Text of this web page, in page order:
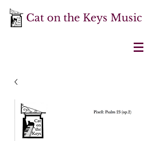
Cat on the Keys Music